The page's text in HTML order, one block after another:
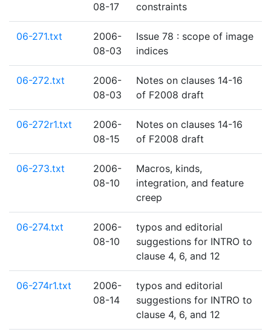
08-17
constraints
06-271.txt
2006-
08-03
Issue 78 : scope of image
indices
06-272.txt
2006-
08-03
Notes on clauses 14-16
of F2008 draft
06-272r1.txt
2006-
08-15
Notes on clauses 14-16
of F2008 draft
06-273.txt
2006-
08-10
Macros, kinds,
integration, and feature
creep
06-274.txt
2006-
08-10
typos and editorial
suggestions for INTRO to
clause 4, 6, and 12
06-274r1.txt
2006-
08-14
typos and editorial
suggestions for INTRO to
clause 4, 6, and 12